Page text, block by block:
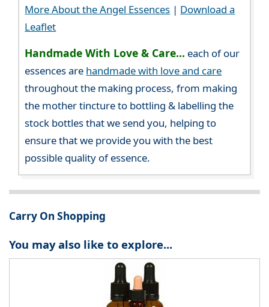
More About the Angel Essences | Download a
Leaflet
Handmade With Love & Care... each of our
essences are handmade with love and care
throughout the making process, from making
the mother tincture to bottling & labelling the
stock bottles that we send you, helping to
ensure that we provide you with the best
possible quality of essence.
Carry On Shopping
You may also like to explore...